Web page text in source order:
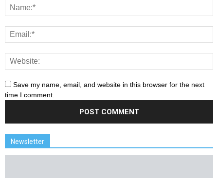
Save my name, email, and website in this browser for the next
time I comment.
Newsletter